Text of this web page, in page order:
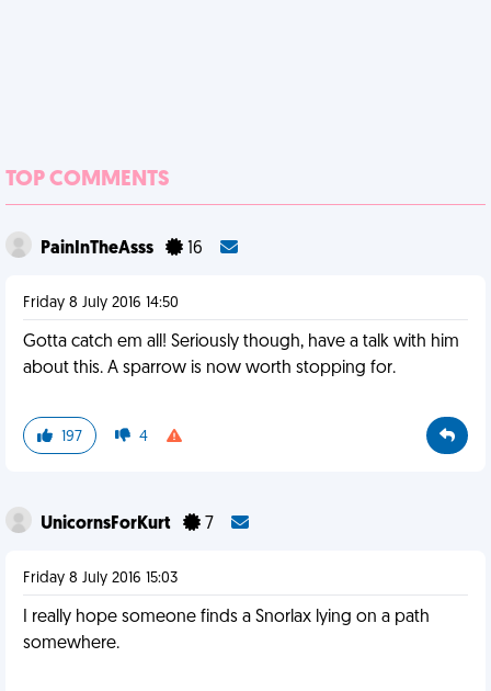
TOP COMMENTS
PainInTheAsss 16
Friday 8 July 2016 14:50
Gotta catch em all! Seriously though, have a talk with him
about this. A sparrow is now worth stopping for.
197 4
UnicornsForKurt 7
Friday 8 July 2016 15:03
I really hope someone finds a Snorlax lying on a path
somewhere.